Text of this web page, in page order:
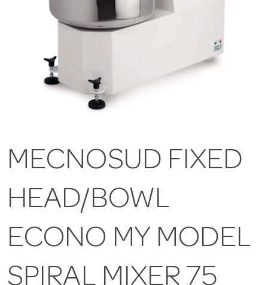
MECNOSUD FIXED
HEAD/BOWL
ECONO MY MODEL